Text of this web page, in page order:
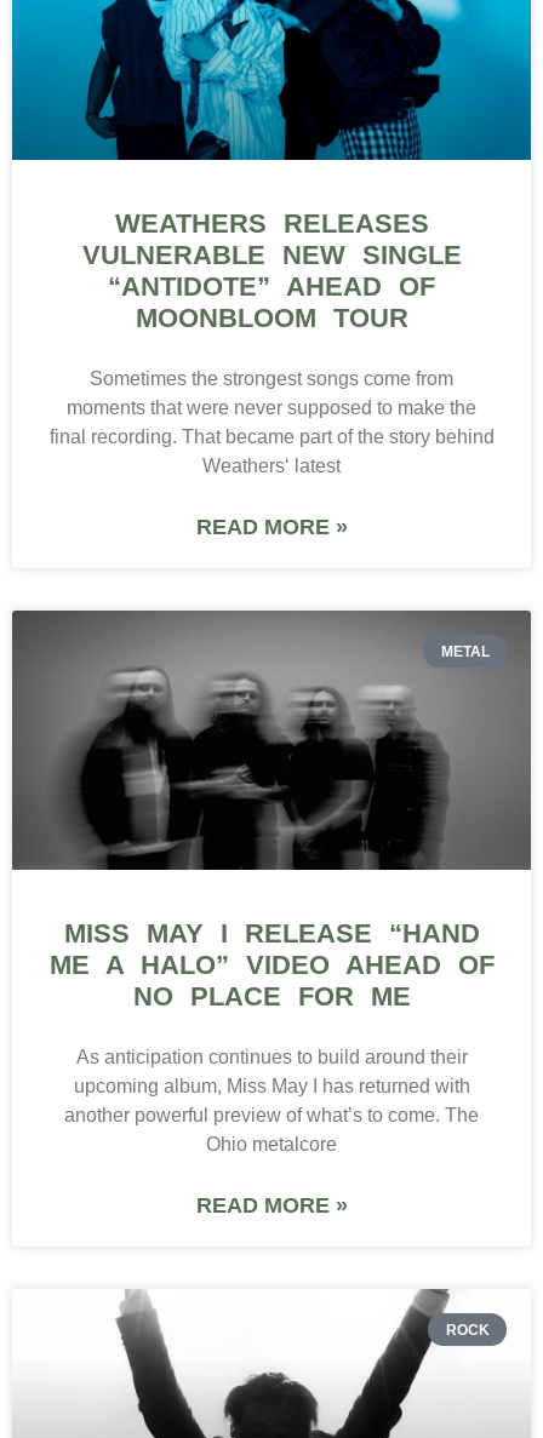
WEATHERS RELEASES
VULNERABLE NEW SINGLE
“ANTIDOTE” AHEAD OF
MOONBLOOM TOUR
Sometimes the strongest songs come from
moments that were never supposed to make the
final recording. That became part of the story behind
Weathers‘ latest
READ MORE »
METAL
MISS MAY I RELEASE “HAND
ME A HALO” VIDEO AHEAD OF
NO PLACE FOR ME
As anticipation continues to build around their
upcoming album, Miss May I has returned with
another powerful preview of what’s to come. The
Ohio metalcore
READ MORE »
ROCK